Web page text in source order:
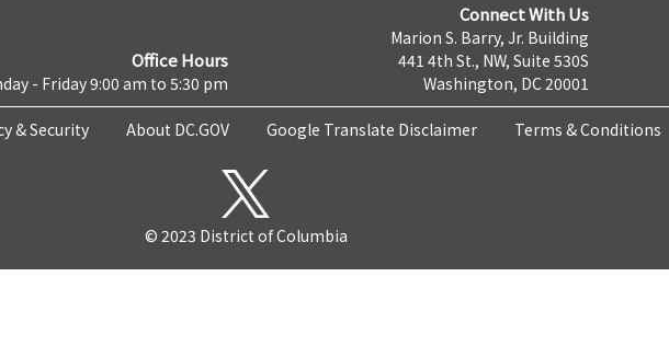
Office Hours
- Friday 9:00 am to 5:30 pm
Connect With Us
Marion S. Barry, Jr. Building
441 4th St., NW, Suite 530S
Washington, DC 20001
& Security About DC.GOV Google Translate Disclaimer Terms & Conditions
© 2023 District of Columbia